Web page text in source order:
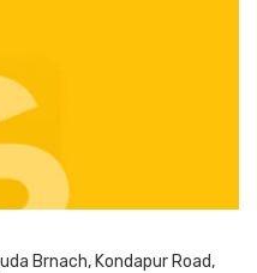
Brnach, Kondapur Road,